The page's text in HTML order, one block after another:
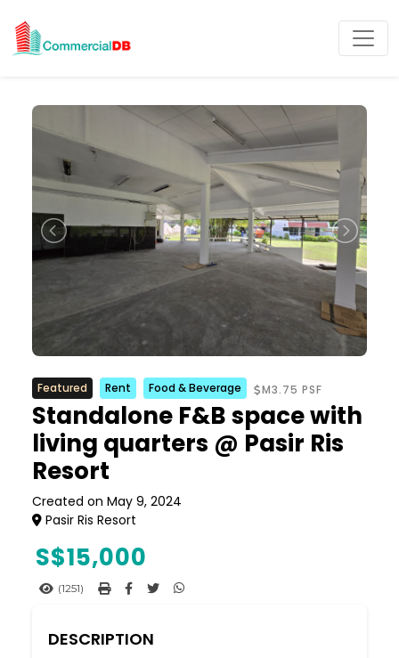
Featured Rent Food & Beverage M3.75 PSF
Standalone F&B space with
living quarters @ Pasir Ris
Resort
Created on May 9, 2024
Pasir Ris Resort
S$15,000
(1251)
DESCRIPTION